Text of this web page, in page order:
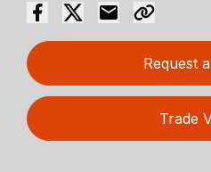
Request
Trade